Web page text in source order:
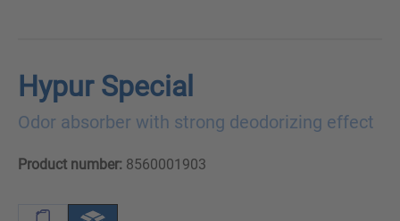
Hypur Special
Odor absorber with strong deodorizing effect
Product number: 8560001903